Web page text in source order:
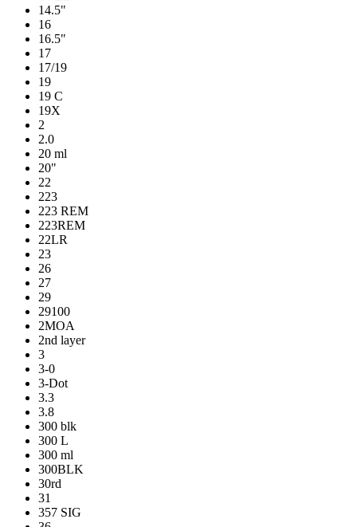
14.5"
16
16.5"
17
17/19
19
19 C
19X
2
2.0
20 ml
20"
22
223
223 REM
223REM
22LR
23
26
27
29
29100
2MOA
2nd layer
3
3-0
3-Dot
3.3
3.8
300 blk
300 L
300 ml
300BLK
30rd
31
357 SIG